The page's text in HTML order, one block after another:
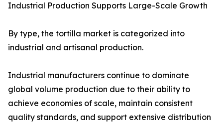
Industrial Production Supports Large-Scale Growth
By type, the tortilla market is categorized into
industrial and artisanal production.
Industrial manufacturers continue to dominate
global volume production due to their ability to
achieve economies of scale, maintain consistent
quality standards, and support extensive distribution